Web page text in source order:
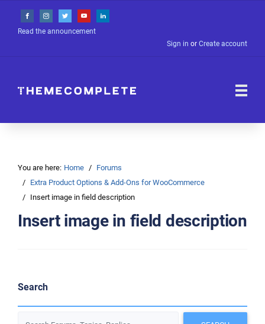
Read the announcement
Sign in or Create account
You are here: Home
Forums
Extra Product Options & Add-Ons for WooCommerce
Insert image in field description
Insert image in field description
Search